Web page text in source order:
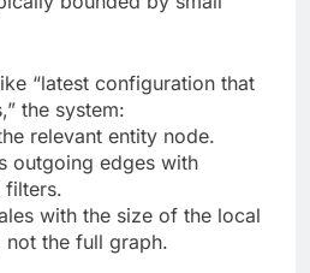
“latest configuration that
the system:
relevant entity node.
outgoing edges with
filters.
with the size of the local
not the full graph.